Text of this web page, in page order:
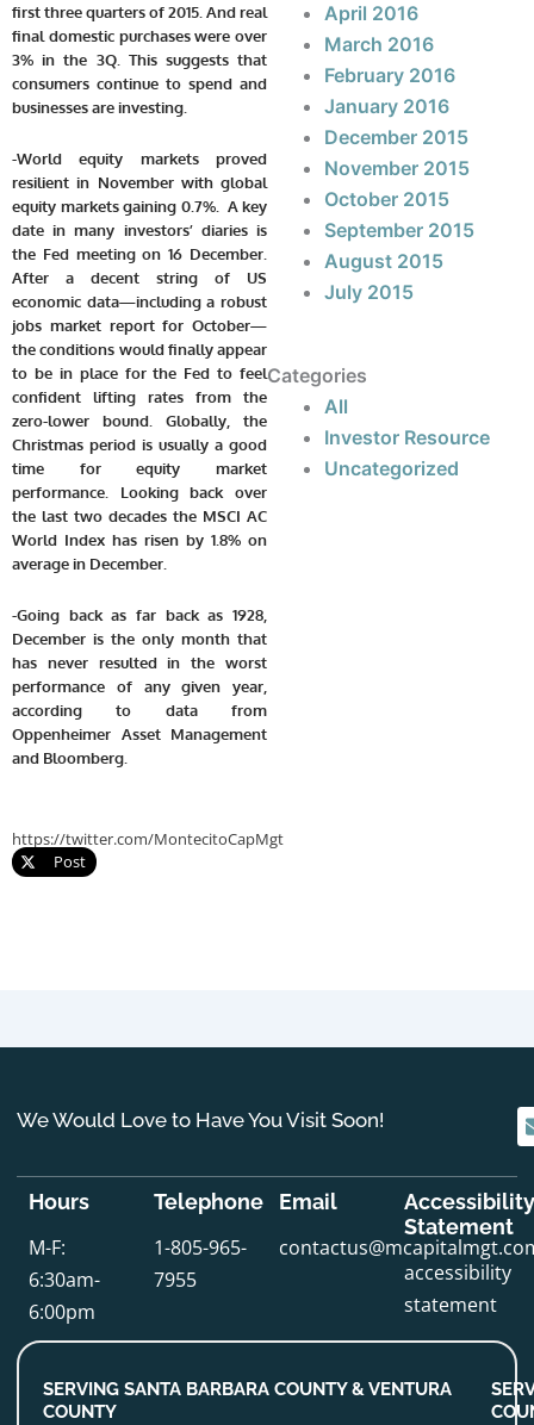
first three quarters of 2015. And real
final domestic purchases were over
3% in the 3Q. This suggests that
consumers continue to spend and
businesses are investing.
-World equity markets proved
resilient in November with global
equity markets gaining 0.7%. A key
date in many investors’ diaries is
the Fed meeting on 16 December.
After a decent string of US
economic data—including a robust
jobs market report for October—
the conditions would finally appear
to be in place for the Fed to feel
confident lifting rates from the
zero-lower bound. Globally, the
Christmas period is usually a good
time for equity market
performance. Looking back over
the last two decades the MSCI AC
World Index has risen by 1.8% on
average in December.
-Going back as far back as 1928,
December is the only month that
has never resulted in the worst
performance of any given year,
according to data from
Oppenheimer Asset Management
and Bloomberg.
https://twitter.com/MontecitoCapMgt
Post
April 2016
March 2016
February 2016
January 2016
December 2015
November 2015
October 2015
September 2015
August 2015
July 2015
Categories
All
Investor Resource
Uncategorized
We Would Love to Have You Visit Soon!
Hours
M-F:
6:30am-
6:00pm
Telephone
1-805-965-
7955
Email
Accessibility
Statement
accessibility
statement
SERVING SANTA BARBARA COUNTY & VENTURA
COUNTY